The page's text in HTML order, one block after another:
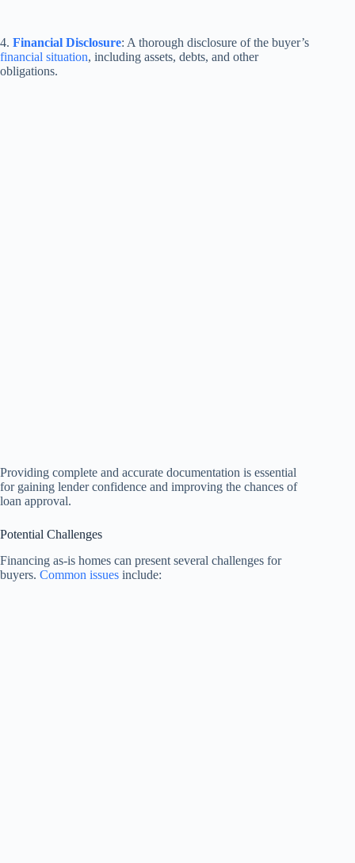
4. Financial Disclosure: A thorough disclosure of the buyer’s
financial situation, including assets, debts, and other
obligations.
Providing complete and accurate documentation is essential
for gaining lender confidence and improving the chances of
loan approval.
Potential Challenges
Financing as-is homes can present several challenges for
buyers. Common issues include: